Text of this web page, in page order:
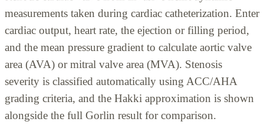
measurements taken during cardiac catheterization. Enter
cardiac output, heart rate, the ejection or filling period,
and the mean pressure gradient to calculate aortic valve
area (AVA) or mitral valve area (MVA). Stenosis
severity is classified automatically using ACC/AHA
grading criteria, and the Hakki approximation is shown
alongside the full Gorlin result for comparison.